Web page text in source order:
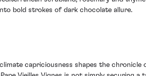
bold strokes of dark chocolate allure.
capriciousness shapes the chronicle